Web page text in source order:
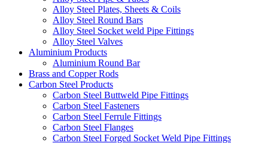
Alloy Steel Plates, Sheets & Coils
Alloy Steel Round Bars
Alloy Steel Socket weld Pipe Fittings
Alloy Steel Valves
Aluminium Products
Aluminium Round Bar
Brass and Copper Rods
Carbon Steel Products
Carbon Steel Buttweld Pipe Fittings
Carbon Steel Fasteners
Carbon Steel Ferrule Fittings
Carbon Steel Flanges
Carbon Steel Forged Socket Weld Pipe Fittings